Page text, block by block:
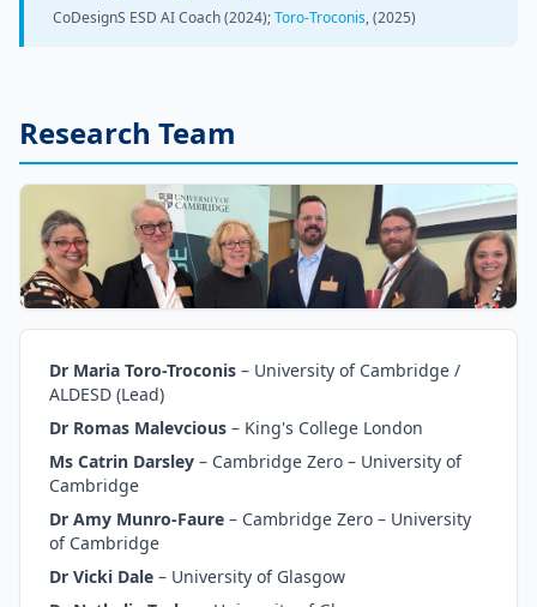
CoDesignS ESD AI Coach (2024);Toro-Troconis, (2025)
Research Team
Dr Maria Toro-Troconis – University of Cambridge /
ALDESD (Lead)
Dr Romas Malevcious – King's College London
Ms Catrin Darsley – Cambridge Zero – University of
Cambridge
Dr Amy Munro-Faure – Cambridge Zero – University
of Cambridge
Dr Vicki Dale – University of Glasgow